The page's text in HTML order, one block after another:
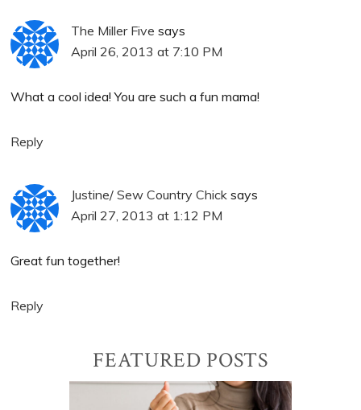
The Miller Five says
April 26, 2013 at 7:10 PM
What a cool idea! You are such a fun mama!
Reply
Justine/ Sew Country Chick says
April 27, 2013 at 1:12 PM
Great fun together!
Reply
Sidebar
FEATURED POSTS